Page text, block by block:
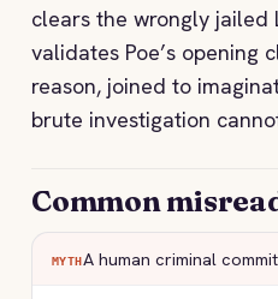
clears the wrongly jailed
validates Poe’s opening
reason, joined to
brute investigation
Common
MYTHA human criminal